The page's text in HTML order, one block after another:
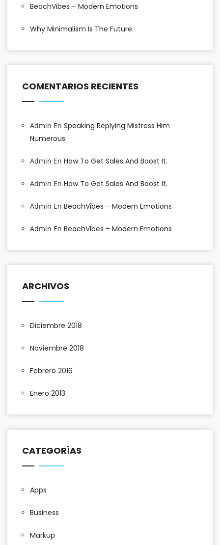
BeachVibes – Modern Emotions
Why Minimalism Is The Future.
COMENTARIOS RECIENTES
Admin En Speaking Replying Mistress Him
Numerous
Admin En How To Get Sales And Boost It.
Admin En How To Get Sales And Boost It.
Admin En BeachVibes – Modern Emotions
Admin En BeachVibes – Modern Emotions
ARCHIVOS
Diciembre 2018
Noviembre 2018
Febrero 2016
Enero 2013
CATEGORÍAS
Apps
Business
Markup